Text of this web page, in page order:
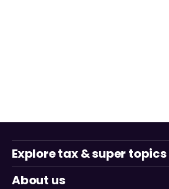
Explore tax & super topics
About us